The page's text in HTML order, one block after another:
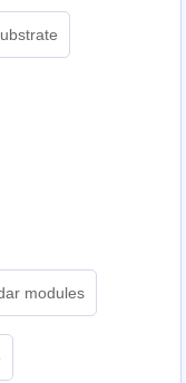
modules